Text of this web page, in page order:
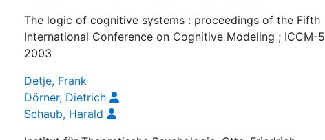
The logic of cognitive systems : proceedings of the Fifth
International Conference on Cognitive Modeling ; ICCM-5
2003
Detje, Frank
Dörner, Dietrich
Schaub, Harald